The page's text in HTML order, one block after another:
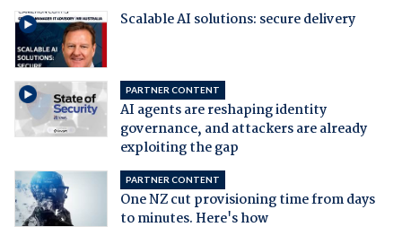
Scalable AI solutions: secure delivery
PARTNER CONTENT
AI agents are reshaping identity
governance, and attackers are already
exploiting the gap
PARTNER CONTENT
One NZ cut provisioning time from days
to minutes. Here's how